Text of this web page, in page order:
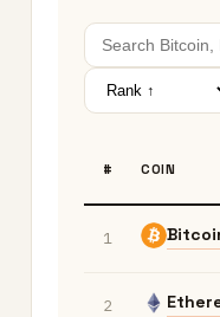
# COIN
1
2